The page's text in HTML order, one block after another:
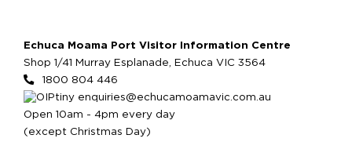
Echuca Moama Port Visitor Information Centre
Shop 1/41 Murray Esplanade, Echuca VIC 3564
1800 804 446
enquiries@echucamoamavic.com.au
Open 10am - 4pm every day
(except Christmas Day)